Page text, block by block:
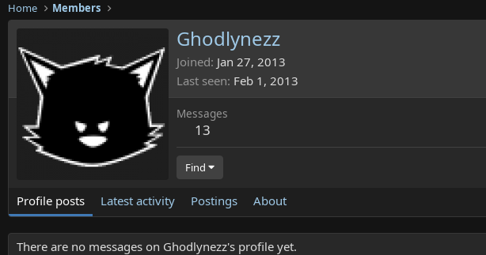
Home
Members
Ghodlynezz
Joined Jan 27, 2013
Last seen Feb 1, 2013
Messages
13
Find
Profile posts Latest activity Postings About
There are no messages on Ghodlynezz's profile yet.